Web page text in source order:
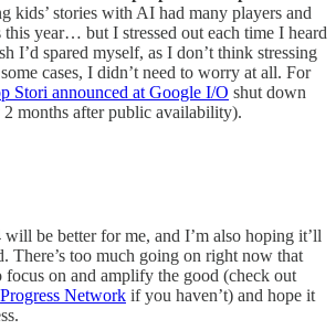
kids’ stories with AI had many players and
year… but I stressed out each time I heard
I’d spared myself, as I don’t think stressing
cases, I didn’t need to worry at all. For
Stori announced at Google I/O shut down
2 months after public availability).
be better for me, and I’m also hoping it’ll
There’s too much going on right now that
focus on and amplify the good (check out
Progress Network if you haven’t) and hope it